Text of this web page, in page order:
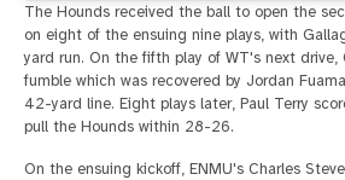
The Hounds received the ball to open the
on eight of the ensuing nine plays, with
yard run. On the fifth play of WT's next drive,
fumble which was recovered by Jordan
42-yard line. Eight plays later, Paul Terry
pull the Hounds within 28-26.
On the ensuing kickoff, ENMU's Charles